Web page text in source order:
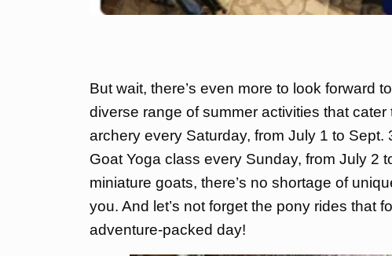
But wait, there’s even more to look forward
diverse range of summer activities that
archery every Saturday, from July 1 to Sept.
Goat Yoga class every Sunday, from July 2
miniature goats, there’s no shortage of
you. And let’s not forget the pony rides that
adventure-packed day!